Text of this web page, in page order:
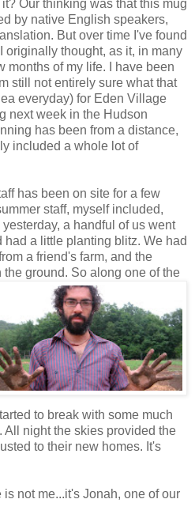
Our thinking was that this mug
by native English speakers,
But over time I've found
originally thought, as it, in many
months of my life. I have been
still not entirely sure what that
everyday) for Eden Village
next week in the Hudson
has been from a distance,
included a whole lot of
has been on site for a few
staff, myself included,
a handful of us went
had a little planting blitz. We had
a friend's farm, and the
the ground. So along one of the
to break with some much
All night the skies provided the
to their new homes. It's
not me...it's Jonah, one of our